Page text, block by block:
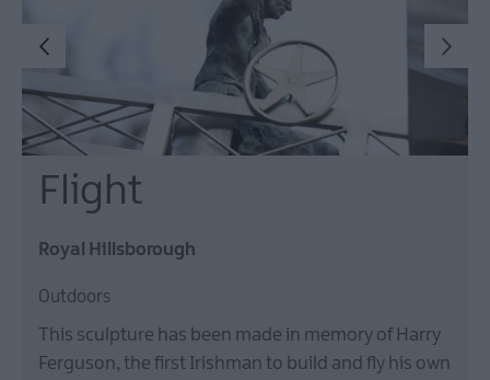
Flight
Royal Hillsborough
Outdoors
This sculpture has been made in memory of Harry
Ferguson, the first Irishman to build and fly his own